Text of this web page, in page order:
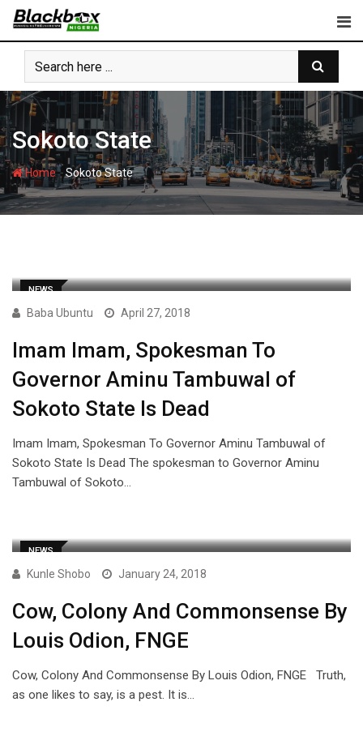
Skip
content
Sokoto State
Home-Sokoto State
NEWS
Baba Ubuntu April 27, 2018
Imam Imam, Spokesman To
Governor Aminu Tambuwal of
Sokoto State Is Dead
Imam Imam, Spokesman To Governor Aminu Tambuwal of
Sokoto State Is Dead The spokesman to Governor Aminu
Tambuwal of Sokoto…
NEWS
Kunle Shobo January 24, 2018
Cow, Colony And Commonsense By
Louis Odion, FNGE
Cow, Colony And Commonsense By Louis Odion, FNGE Truth,
as one likes to say, is a pest. It is…